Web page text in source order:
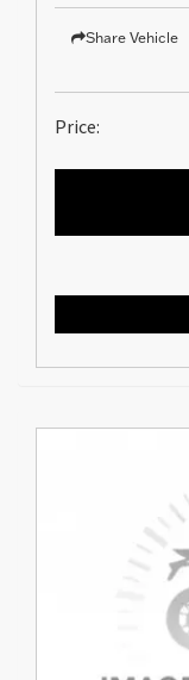
Share Vehicle
Price: